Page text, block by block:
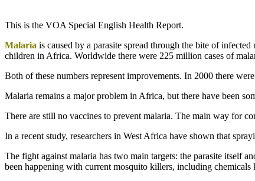
This is the VOA Special English Health Report.
Malaria is caused by a parasite spread through the bite of
children in Africa. Worldwide there were 225 million cases of
Both of these numbers represent improvements. In 2000 there
Malaria remains a major problem in Africa, but there have been
There are still no vaccines to prevent malaria. The main way for
In a recent study, researchers in West Africa have shown that
The fight against malaria has two main targets: the parasite itself
been happening with current mosquito killers, including chemicals